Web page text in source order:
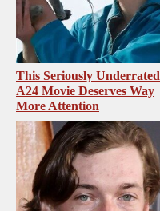
This Seriously Underrated
A24 Movie Deserves Way
More Attention